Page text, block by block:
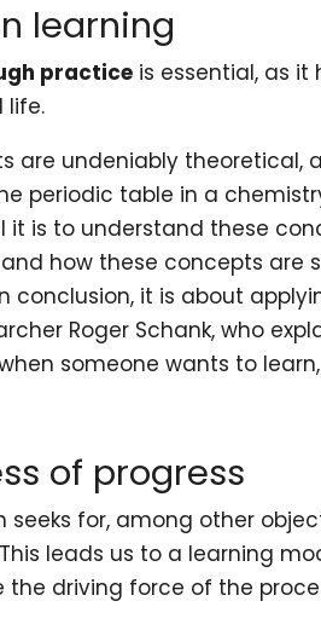
learning
practice is essential, as
life.
are undeniably theoretical,
periodic table in a
it is to understand these
how these concepts are
conclusion, it is about
Roger Schank, who
someone wants to
of progress
seeks for, among other
leads us to a learning
the driving force of the